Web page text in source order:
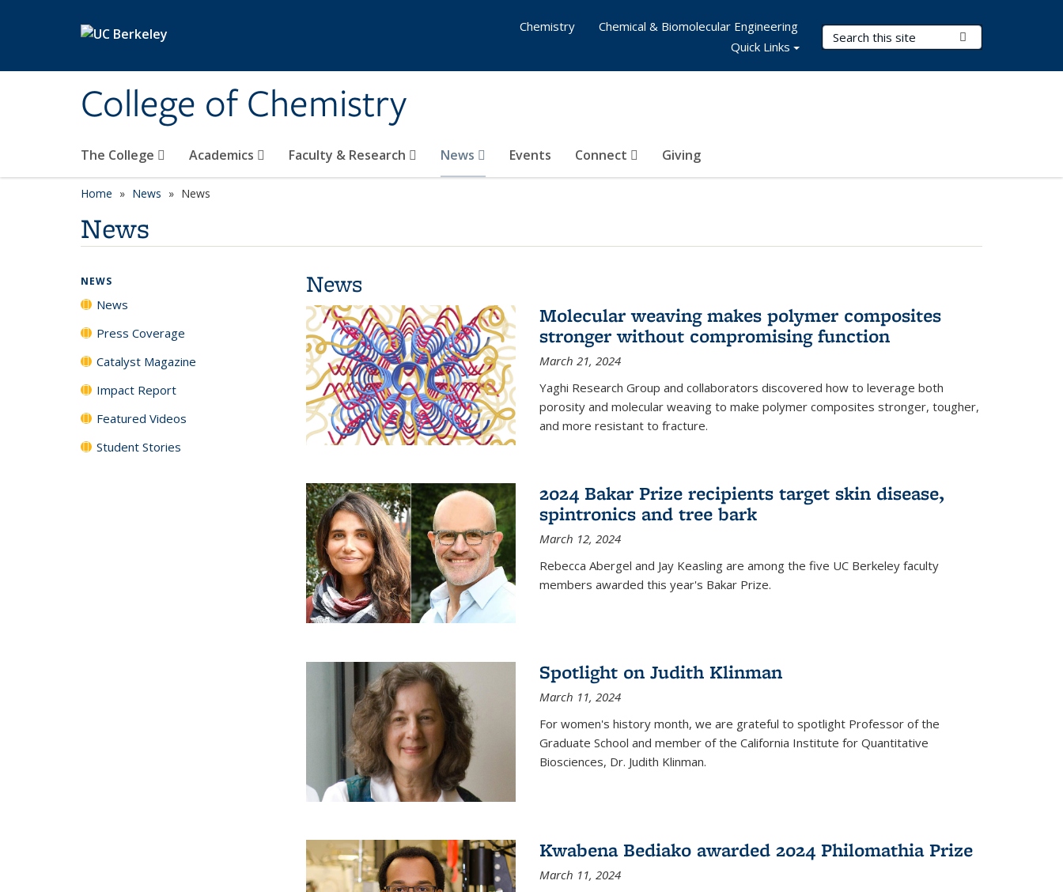
College of Chemistry
Search Terms
The College Academics Faculty & Research News Events Connect Giving
Chemistry
Chemical & Biomolecular Engineering
Quick Links
Home News News
News
News
Molecular weaving makes polymer composites
stronger without compromising function
March 21, 2024
Yaghi Research Group and collaborators discovered how to leverage both
porosity and molecular weaving to make polymer composites stronger, tougher,
and more resistant to fracture.
2024 Bakar Prize recipients target skin disease,
spintronics and tree bark
March 12, 2024
Rebecca Abergel and Jay Keasling are among the five UC Berkeley faculty
members awarded this year's Bakar Prize.
Spotlight on Judith Klinman
March 11, 2024
For women's history month, we are grateful to spotlight Professor of the
Graduate School and member of the California Institute for Quantitative
Biosciences, Dr. Judith Klinman.
Kwabena Bediako awarded 2024 Philomathia Prize
March 11, 2024
NEWS
News
Press Coverage
Catalyst Magazine
Impact Report
Featured Videos
Student Stories